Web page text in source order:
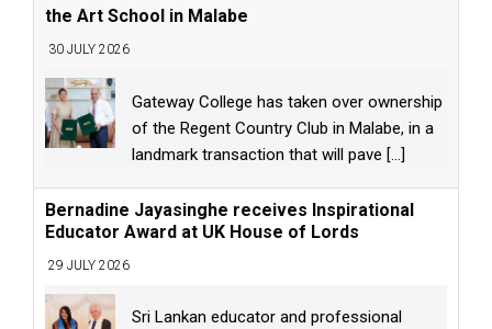
the Art School in Malabe
30 JULY 2026
Gateway College has taken over ownership
of the Regent Country Club in Malabe, in a
landmark transaction that will pave [...]
Bernadine Jayasinghe receives Inspirational
Educator Award at UK House of Lords
29 JULY 2026
Sri Lankan educator and professional